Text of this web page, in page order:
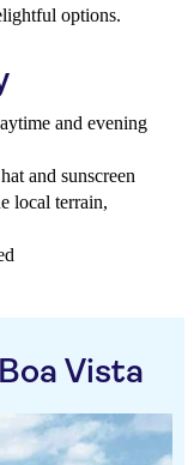
options.
and evening
and sunscreen
local terrain,
Vista